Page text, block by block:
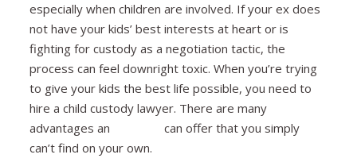
especially when children are involved. If your ex does
not have your kids’ best interests at heart or is
fighting for custody as a negotiation tactic, the
process can feel downright toxic. When you’re trying
to give your kids the best life possible, you need to
hire a child custody lawyer. There are many
advantages an
can offer that you simply
can’t find on your own.